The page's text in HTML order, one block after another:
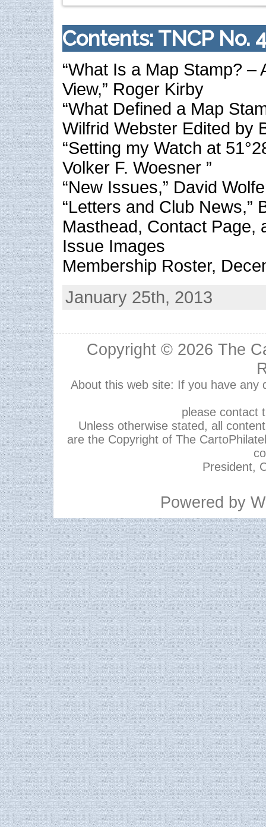
Contents: TNCP No.
“What Is a Map Stamp? –
View,” Roger Kirby
“What Defined a Map
Wilfrid Webster Edited by
“Setting my Watch at
Volker F. Woesner ”
“New Issues,” David
“Letters and Club News,”
Masthead, Contact Page,
Issue Images
Membership Roster,
January 25th, 2013
Copyright © 2026 The
About this web site: If you have any
please contact
Unless otherwise stated, all
are the Copyright of The
President,
Powered by